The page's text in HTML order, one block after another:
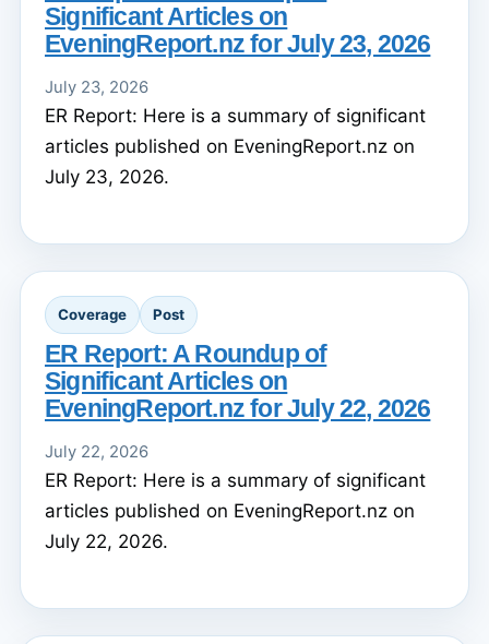
Significant Articles on
EveningReport.nz for July 23, 2026
July 23, 2026
ER Report: Here is a summary of significant
articles published on EveningReport.nz on
July 23, 2026.
Coverage Post
ER Report: A Roundup of
Significant Articles on
EveningReport.nz for July 22, 2026
July 22, 2026
ER Report: Here is a summary of significant
articles published on EveningReport.nz on
July 22, 2026.